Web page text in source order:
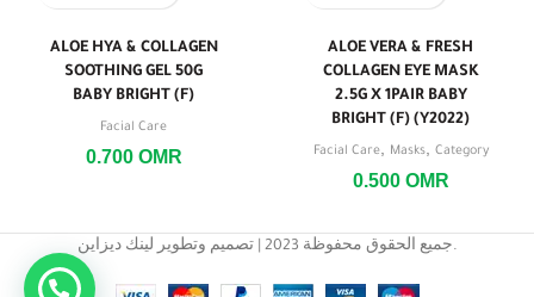
ALOE HYA & COLLAGEN
SOOTHING GEL 50G
BABY BRIGHT (F)
Facial Care
0.700 OMR
ALOE VERA & FRESH
COLLAGEN EYE MASK
2.5G X 1PAIR BABY
BRIGHT (F) (Y2022)
Facial Care, Masks, Category
0.500 OMR
جميع الحقوق محفوظة 2023 | تصميم وتطوير لينك ديزاين.